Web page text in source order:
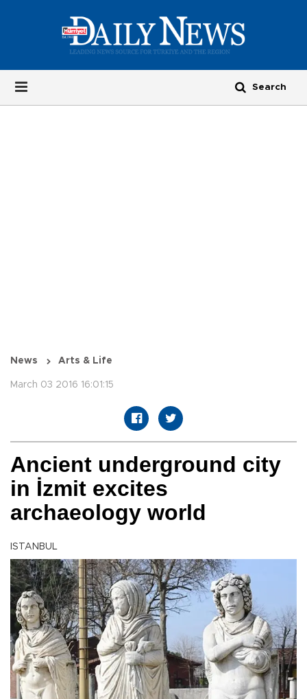
News Arts & Life
March 03 2016 16:01:15
Ancient underground city
in İzmit excites
archaeology world
ISTANBUL